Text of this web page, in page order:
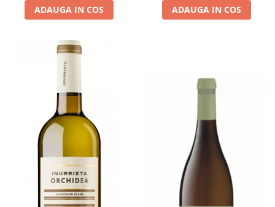
ADAUGA IN COS ADAUGA IN COS